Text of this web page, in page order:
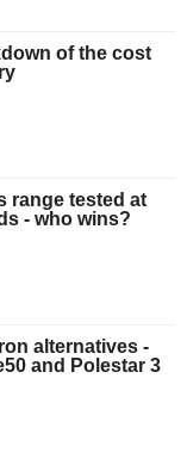
of the cost
range tested at
- who wins?
alternatives -
and Polestar 3